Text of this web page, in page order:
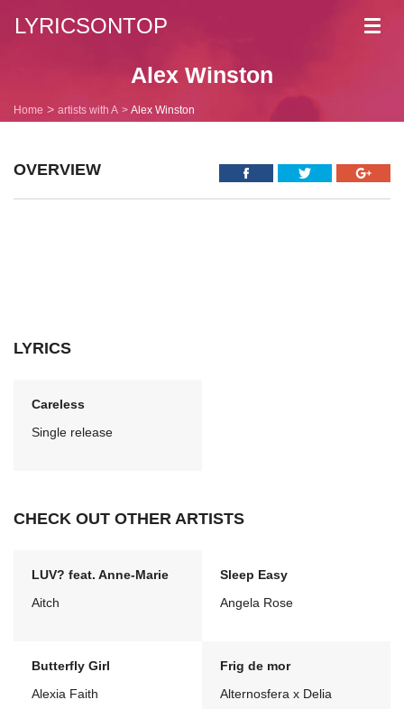
LYRICSONTOP
Alex Winston
Home artists with A Alex Winston
OVERVIEW
LYRICS
Careless
Single release
CHECK OUT OTHER ARTISTS
LUV? feat. Anne-Marie
Aitch
Sleep Easy
Angela Rose
Butterfly Girl
Alexia Faith
Frig de mor
Alternosfera x Delia